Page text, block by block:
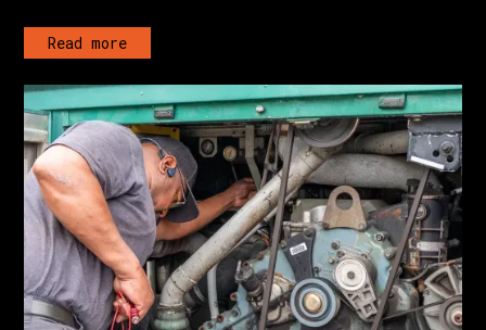
Read more